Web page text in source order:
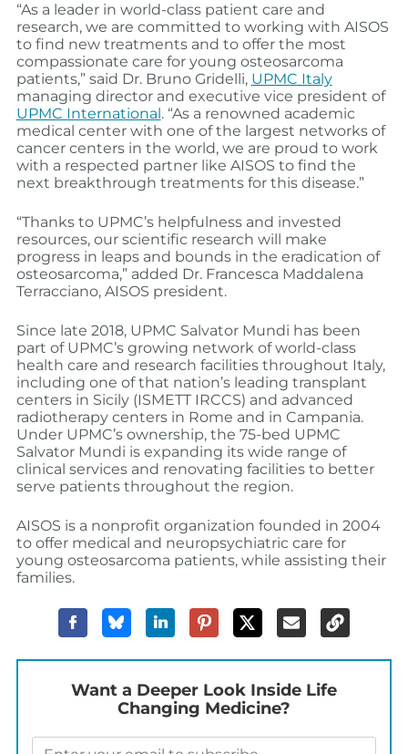
“As a leader in world-class patient care and
research, we are committed to working with AISOS
to find new treatments and to offer the most
compassionate care for young osteosarcoma
patients,” said Dr. Bruno Gridelli, UPMC Italy
managing director and executive vice president of
UPMC International . “As a renowned academic
medical center with one of the largest networks of
cancer centers in the world, we are proud to work
with a respected partner like AISOS to find the
next breakthrough treatments for this disease.”
“Thanks to UPMC’s helpfulness and invested
resources, our scientific research will make
progress in leaps and bounds in the eradication of
osteosarcoma,” added Dr. Francesca Maddalena
Terracciano, AISOS president.
Since late 2018, UPMC Salvator Mundi has been
part of UPMC’s growing network of world-class
health care and research facilities throughout Italy,
including one of that nation’s leading transplant
centers in Sicily (ISMETT IRCCS) and advanced
radiotherapy centers in Rome and in Campania.
Under UPMC’s ownership, the 75-bed UPMC
Salvator Mundi is expanding its wide range of
clinical services and renovating facilities to better
serve patients throughout the region.
AISOS is a nonprofit organization founded in 2004
to offer medical and neuropsychiatric care for
young osteosarcoma patients, while assisting their
families.
Want a Deeper Look Inside Life
Changing Medicine?